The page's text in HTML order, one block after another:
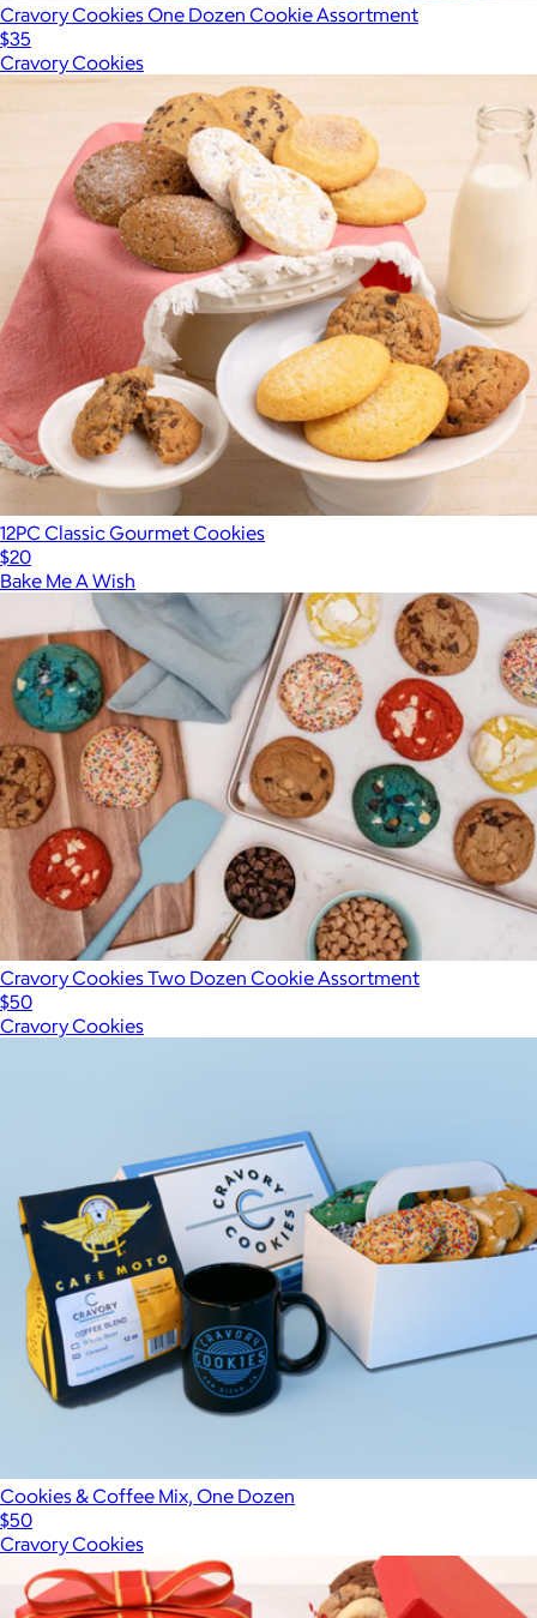
Cravory Cookies One Dozen Cookie Assortment
$35
Cravory Cookies
12PC Classic Gourmet Cookies
$20
Bake Me A Wish
Cravory Cookies Two Dozen Cookie Assortment
$50
Cravory Cookies
Cookies & Coffee Mix, One Dozen
$50
Cravory Cookies